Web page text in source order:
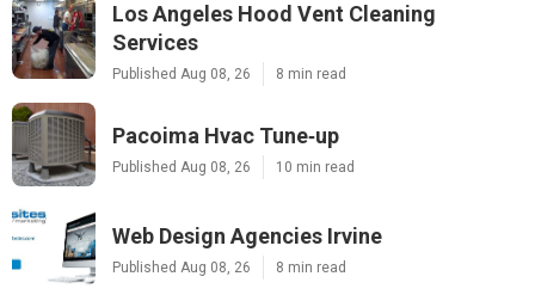
Los Angeles Hood Vent Cleaning
Services
Published Aug 08, 26 8 min read
Pacoima Hvac Tune‑up
Published Aug 08, 26 10 min read
Web Design Agencies Irvine
Published Aug 08, 26 8 min read